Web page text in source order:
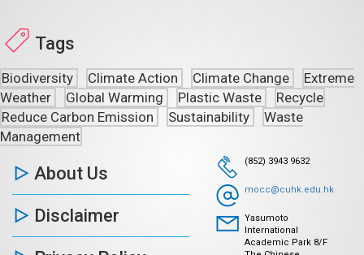
Tags
Biodiversity Climate Action Climate Change
Extreme
Weather
Global Warming Plastic Waste
Recycle
Reduce Carbon Emission
Sustainability
Waste
Management
About Us
Disclaimer
(852) 3943 9632
mocc@cuhk.edu.hk
Yasumoto
International
Academic Park 8/F